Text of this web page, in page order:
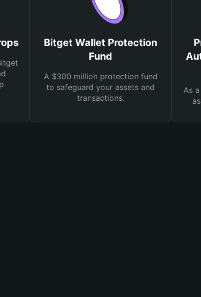
Bitget Wallet Protection
Fund
A $300 million protection fund
to safeguard your assets and
transactions.
As